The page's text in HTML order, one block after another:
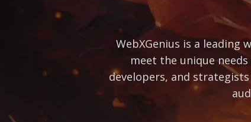
WebXGenius is a leading
meet the unique
developers, and